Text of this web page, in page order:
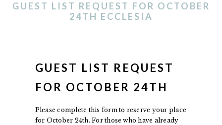
GUEST LIST REQUEST FOR OCTOBER
24TH ECCLESIA
GUEST LIST REQUEST
FOR OCTOBER 24TH
Please complete this form to reserve your place
for October 24th. For those who have already